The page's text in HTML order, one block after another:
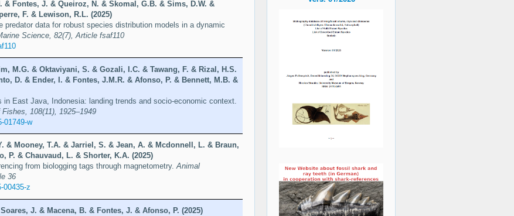
& Fontes, J. & Queiroz, N. & Skomal, G.B. & Sims, D.W. &
F. & Lewison, R.L. (2025)
predator data for robust species distribution models in a dynamic
Science, 82(7), Article fsaf110
M.G. & Oktaviyani, S. & Gozali, I.C. & Tawang, F. & Rizal, H.S.
D. & Ender, I. & Fontes, J.M.R. & Afonso, P. & Bennett, M.B. &
in East Java, Indonesia: landing trends and socio-economic context.
108(11), 1925–1949
01749-w
& Mooney, T.A. & Jarriel, S. & Jean, A. & Mcdonnell, L. & Braun,
P. & Chauvaud, L. & Shorter, K.A. (2025)
from biologging tags through magnetometry.Animal
36
00435-z
J. & Macena, B. & Fontes, J. & Afonso, P. (2025)